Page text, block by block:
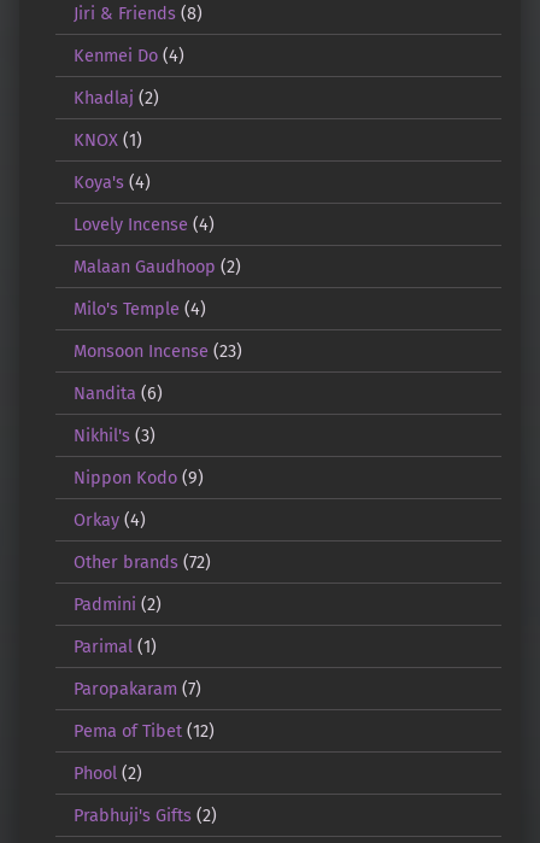
Jiri & Friends(8)
Kenmei Do(4)
Khadlaj (2)
KNOX(1)
Koya's(4)
Lovely Incense (4)
Malaan Gaudhoop (2)
Milo's Temple (4)
Monsoon Incense (23)
Nandita (6)
Nikhil's(3)
Nippon Kodo(9)
Orkay(4)
Other brands(72)
Padmini (2)
Parimal(1)
Paropakaram (7)
Pema of Tibet(12)
Phool(2)
Prabhuji's Gifts(2)